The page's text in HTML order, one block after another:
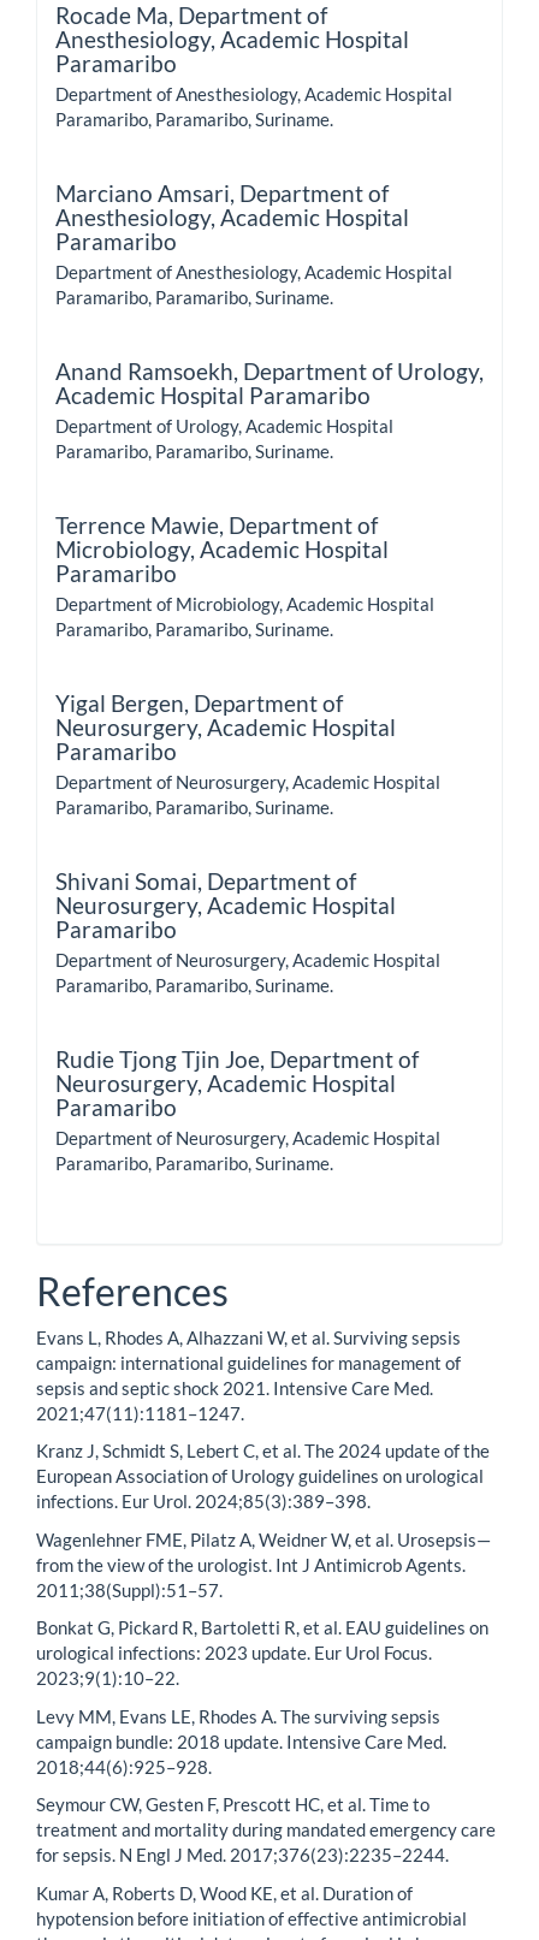
Rocade Ma, Department of
Anesthesiology, Academic Hospital
Paramaribo
Department of Anesthesiology, Academic Hospital
Paramaribo, Paramaribo, Suriname.
Marciano Amsari, Department of
Anesthesiology, Academic Hospital
Paramaribo
Department of Anesthesiology, Academic Hospital
Paramaribo, Paramaribo, Suriname.
Anand Ramsoekh, Department of Urology,
Academic Hospital Paramaribo
Department of Urology, Academic Hospital
Paramaribo, Paramaribo, Suriname.
Terrence Mawie, Department of
Microbiology, Academic Hospital
Paramaribo
Department of Microbiology, Academic Hospital
Paramaribo, Paramaribo, Suriname.
Yigal Bergen, Department of
Neurosurgery, Academic Hospital
Paramaribo
Department of Neurosurgery, Academic Hospital
Paramaribo, Paramaribo, Suriname.
Shivani Somai, Department of
Neurosurgery, Academic Hospital
Paramaribo
Department of Neurosurgery, Academic Hospital
Paramaribo, Paramaribo, Suriname.
Rudie Tjong Tjin Joe, Department of
Neurosurgery, Academic Hospital
Paramaribo
Department of Neurosurgery, Academic Hospital
Paramaribo, Paramaribo, Suriname.
References
Evans L, Rhodes A, Alhazzani W, et al. Surviving sepsis
campaign: international guidelines for management of
sepsis and septic shock 2021. Intensive Care Med.
2021;47(11):1181–1247.
Kranz J, Schmidt S, Lebert C, et al. The 2024 update of the
European Association of Urology guidelines on urological
infections. Eur Urol. 2024;85(3):389–398.
Wagenlehner FME, Pilatz A, Weidner W, et al. Urosepsis—
from the view of the urologist. Int J Antimicrob Agents.
2011;38(Suppl):51–57.
Bonkat G, Pickard R, Bartoletti R, et al. EAU guidelines on
urological infections: 2023 update. Eur Urol Focus.
2023;9(1):10–22.
Levy MM, Evans LE, Rhodes A. The surviving sepsis
campaign bundle: 2018 update. Intensive Care Med.
2018;44(6):925–928.
Seymour CW, Gesten F, Prescott HC, et al. Time to
treatment and mortality during mandated emergency care
for sepsis. N Engl J Med. 2017;376(23):2235–2244.
Kumar A, Roberts D, Wood KE, et al. Duration of
hypotension before initiation of effective antimicrobial